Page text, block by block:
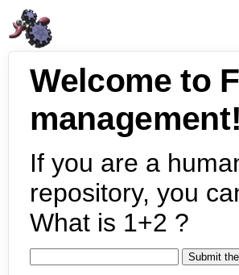
Welcome to
management!
If you are a
repository, you
What is 1+2 ?